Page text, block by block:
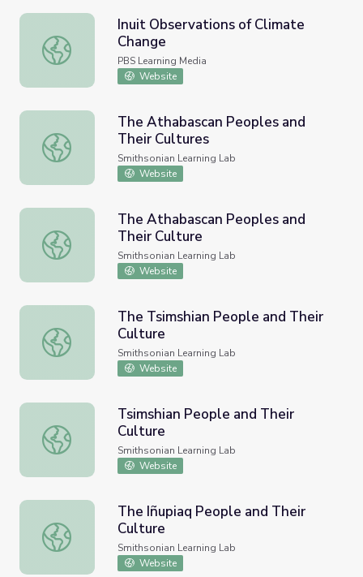
Inuit Observations of Climate Change
Inuit Observations of Climate
Change
PBS Learning Media
Website
The Athabascan Peoples and Their Cultures
The Athabascan Peoples and
Their Cultures
Smithsonian Learning Lab
Website
The Athabascan Peoples and Their Culture
The Athabascan Peoples and
Their Culture
Smithsonian Learning Lab
Website
The Tsimshian People and Their Culture
The Tsimshian People and Their
Culture
Smithsonian Learning Lab
Website
Tsimshian People and Their Culture
Tsimshian People and Their
Culture
Smithsonian Learning Lab
Website
The Iñupiaq People and Their Culture
The Iñupiaq People and Their
Culture
Smithsonian Learning Lab
Website